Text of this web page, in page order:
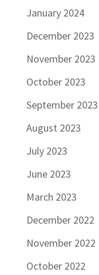
January 2024
December 2023
November 2023
October 2023
September 2023
August 2023
July 2023
June 2023
March 2023
December 2022
November 2022
October 2022